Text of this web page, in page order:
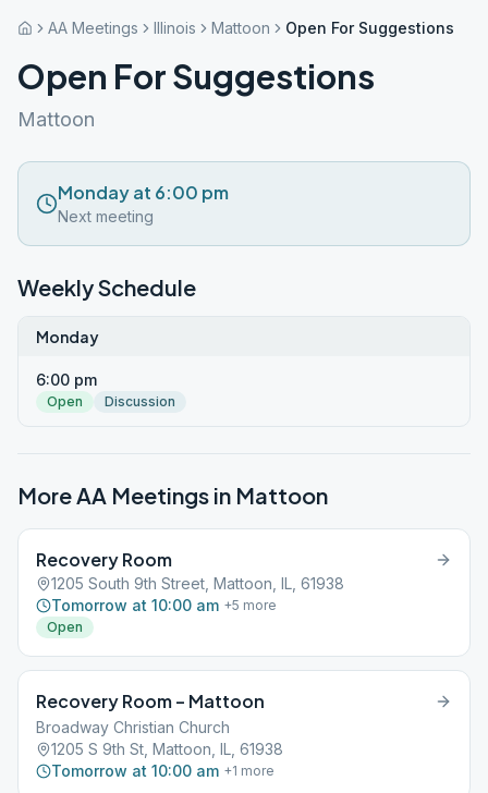
AA Meetings Illinois Mattoon Open For Suggestions
Open For Suggestions
Mattoon
Monday at 6:00 pm
Next meeting
Weekly Schedule
Monday
6:00 pm
Open Discussion
More AA Meetings in Mattoon
Recovery Room
1205 South 9th Street, Mattoon, IL, 61938
Tomorrow at 10:00 am +5 more
Open
Recovery Room – Mattoon
Broadway Christian Church
1205 S 9th St, Mattoon, IL, 61938
Tomorrow at 10:00 am +1 more